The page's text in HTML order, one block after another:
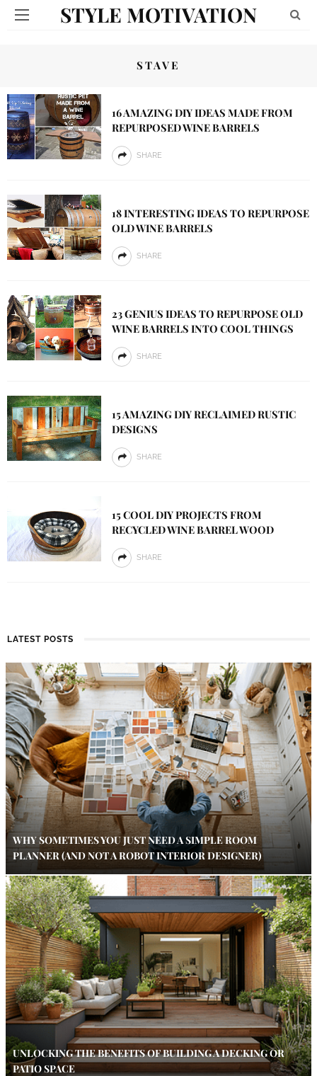
STYLE MOTIVATION
STAVE
16 AMAZING DIY IDEAS MADE FROM
REPURPOSED WINE BARRELS
SHARE
18 INTERESTING IDEAS TO REPURPOSE
OLD WINE BARRELS
SHARE
23 GENIUS IDEAS TO REPURPOSE OLD
WINE BARRELS INTO COOL THINGS
SHARE
15 AMAZING DIY RECLAIMED RUSTIC
DESIGNS
SHARE
15 COOL DIY PROJECTS FROM
RECYCLED WINE BARREL WOOD
SHARE
LATEST POSTS
WHY SOMETIMES YOU JUST NEED A SIMPLE ROOM
PLANNER (AND NOT A ROBOT INTERIOR DESIGNER)
UNLOCKING THE BENEFITS OF BUILDING A DECKING OR
PATIO SPACE